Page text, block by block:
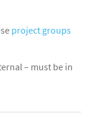
project groups
– must be in